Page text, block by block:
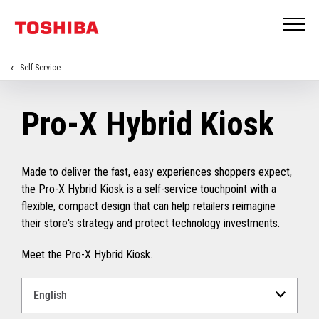
Self-Service
Pro-X Hybrid Kiosk
Made to deliver the fast, easy experiences shoppers expect,
the Pro-X Hybrid Kiosk is a self-service touchpoint with a
flexible, compact design that can help retailers reimagine
their store's strategy and protect technology investments.
Meet the Pro-X Hybrid Kiosk.